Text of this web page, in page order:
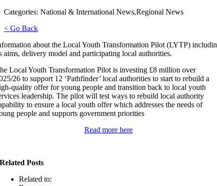
Categories: National & International News,Regional News
< Go Back
about the Local Youth Transformation Pilot (LYTP)
aims, delivery model and participating local authorities.
Local Youth Transformation Pilot is investing £8 million over
26 to support 12 ‘Pathfinder’ local authorities to start to rebuild a
quality offer for young people and transition back to local youth
leadership. The pilot will test ways to rebuild local authority
to ensure a local youth offer which addresses the needs of
people and supports government priorities
Read more here
Related Posts
Related to: